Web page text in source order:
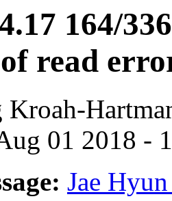
164/
read
Kroah-
01 2018 -
Jae